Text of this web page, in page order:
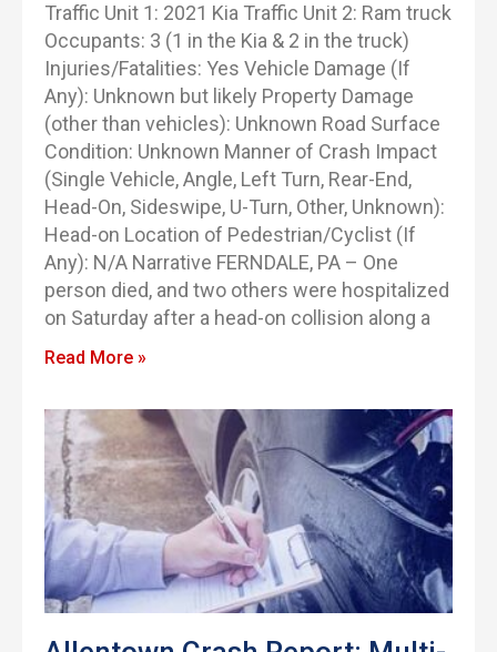
Traffic Unit 1: 2021 Kia Traffic Unit 2: Ram truck
Occupants: 3 (1 in the Kia & 2 in the truck)
Injuries/Fatalities: Yes Vehicle Damage (If
Any): Unknown but likely Property Damage
(other than vehicles): Unknown Road Surface
Condition: Unknown Manner of Crash Impact
(Single Vehicle, Angle, Left Turn, Rear-End,
Head-On, Sideswipe, U-Turn, Other, Unknown):
Head-on Location of Pedestrian/Cyclist (If
Any): N/A Narrative FERNDALE, PA – One
person died, and two others were hospitalized
on Saturday after a head-on collision along a
Read More »